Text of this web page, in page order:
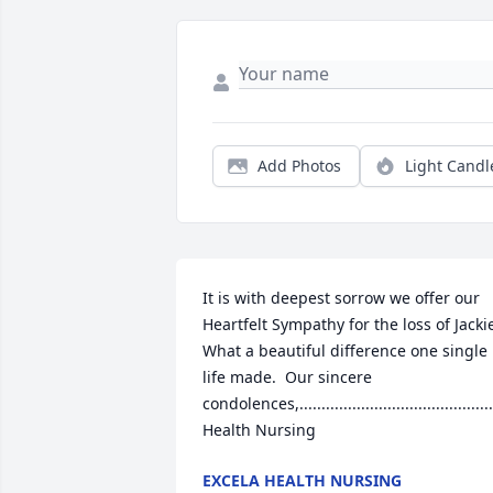
Add Photos Light
It is with deepest sorrow we offer our
Heartfelt Sympathy for the loss of
What a beautiful difference one single
life made.  Our sincere
Health Nursing
EXCELA HEALTH NURSING